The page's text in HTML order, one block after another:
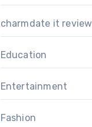
charmdate it review
Education
Entertainment
Fashion